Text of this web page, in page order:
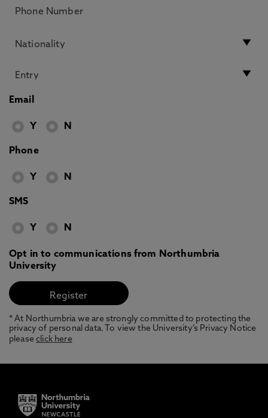
Email
Y N
Phone
Y N
SMS
Y N
Opt in to communications from Northumbria
University
* At Northumbria we are strongly committed to protecting the
privacy of personal data. To view the University’s Privacy Notice
pleaseclick here